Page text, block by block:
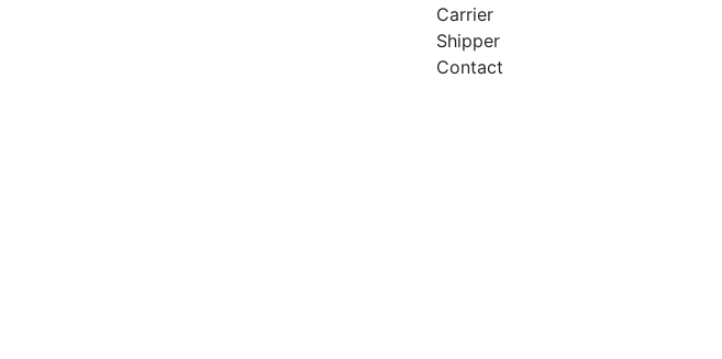
Carrier
Shipper
Contact